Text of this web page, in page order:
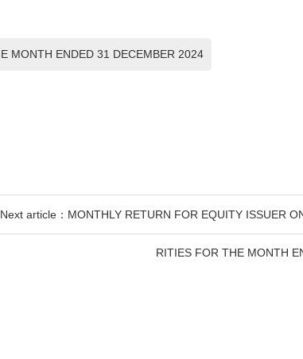
MONTH ENDED 31 DECEMBER 2024
Next article：MONTHLY RETURN FOR EQUITY ISSUER
RITIES FOR THE MONTH